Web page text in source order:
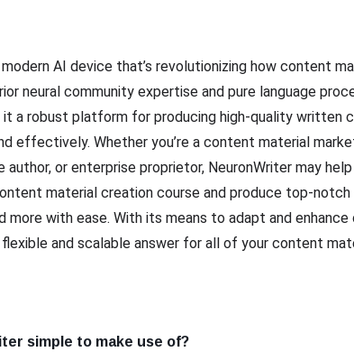
AI device that’s revolutionizing how content
neural community expertise and pure language
it a robust platform for producing high-quality written
effectively. Whether you’re a content material
author, or enterprise proprietor, NeuronWriter may
material creation course and produce top-
more with ease. With its means to adapt and enhance
flexible and scalable answer for all of your content
simple to make use of?